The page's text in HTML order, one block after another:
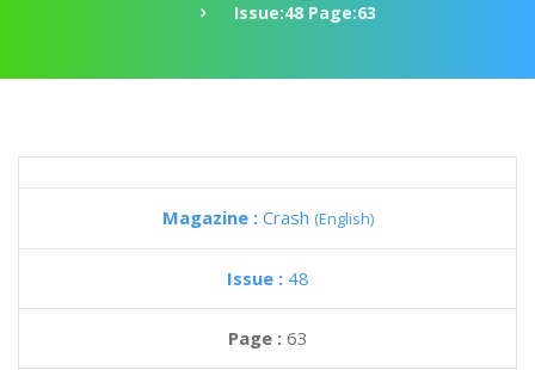
Issue:48 Page:63
Magazine : Crash (English)
Issue : 48
Page : 63